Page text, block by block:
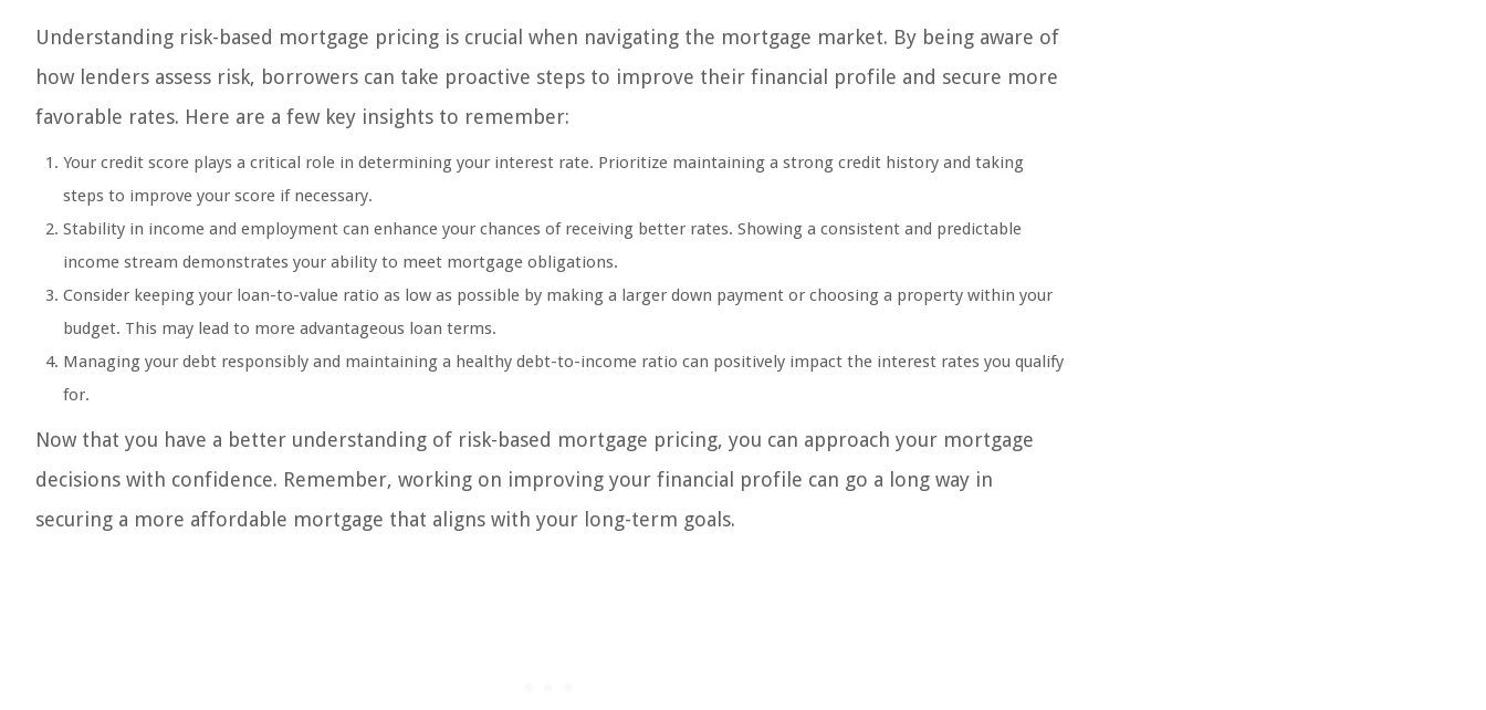
Understanding risk-based mortgage pricing is crucial when navigating the mortgage market. By being aware of
how lenders assess risk, borrowers can take proactive steps to improve their financial profile and secure more
favorable rates. Here are a few key insights to remember:
Your credit score plays a critical role in determining your interest rate. Prioritize maintaining a strong credit history and taking
steps to improve your score if necessary.
Stability in income and employment can enhance your chances of receiving better rates. Showing a consistent and predictable
income stream demonstrates your ability to meet mortgage obligations.
Consider keeping your loan-to-value ratio as low as possible by making a larger down payment or choosing a property within your
budget. This may lead to more advantageous loan terms.
Managing your debt responsibly and maintaining a healthy debt-to-income ratio can positively impact the interest rates you qualify
for.
Now that you have a better understanding of risk-based mortgage pricing, you can approach your mortgage
decisions with confidence. Remember, working on improving your financial profile can go a long way in
securing a more affordable mortgage that aligns with your long-term goals.